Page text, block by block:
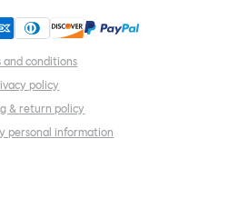
and conditions
policy
& return policy
personal information